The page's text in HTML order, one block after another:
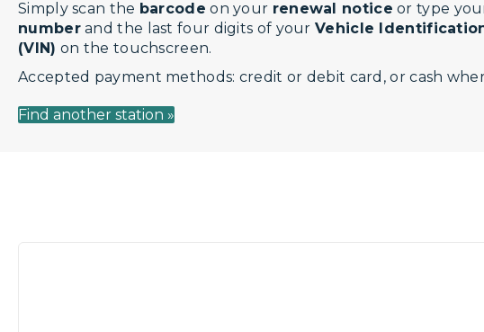
Simply scan the barcode on your renewal notice or type
numberand the last four digits of yourVehicle
(VIN) on the touchscreen.
Accepted payment methods: credit or debit card, or cash
Find another station »